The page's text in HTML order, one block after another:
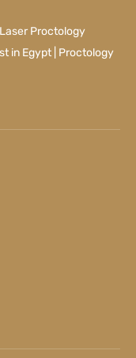
Proctology
in Egypt | Proctology